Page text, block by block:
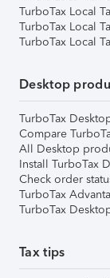
TurboTax Local
TurboTax Local
TurboTax Local
Desktop
TurboTax
Compare
All Desktop
Install TurboTax
Check order
TurboTax
TurboTax
Tax tips